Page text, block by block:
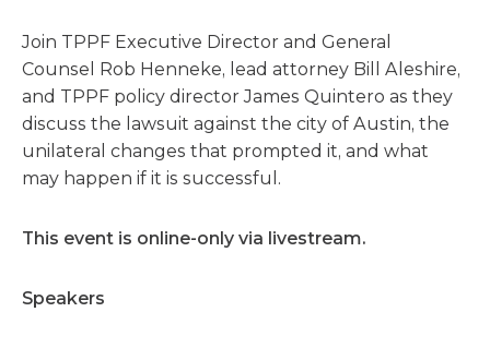
Join TPPF Executive Director and General
Counsel Rob Henneke, lead attorney Bill Aleshire,
and TPPF policy director James Quintero as they
discuss the lawsuit against the city of Austin, the
unilateral changes that prompted it, and what
may happen if it is successful.
This event is online-only via livestream.
Speakers